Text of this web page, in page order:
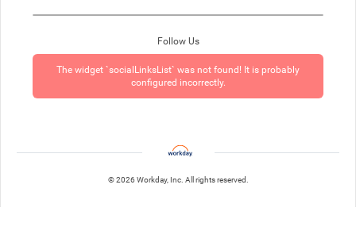
Follow Us
The widget `socialLinksList` was not found! It is probably
configured incorrectly.
© 2026 Workday, Inc. All rights reserved.